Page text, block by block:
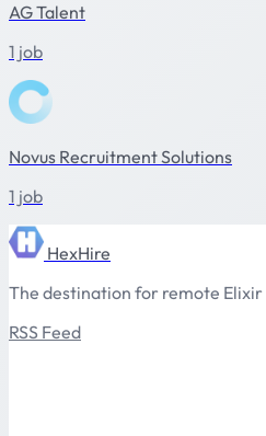
AG Talent
1 job
Novus Recruitment Solutions
1 job
HexHire
The destination for remote Elixir
RSS Feed